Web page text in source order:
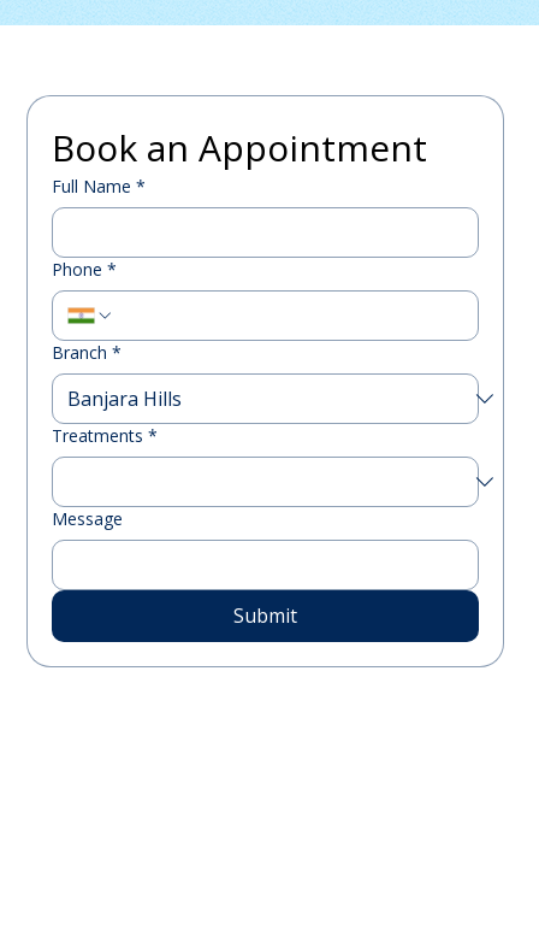
Book an Appointment
Full Name *
Phone *
Branch *
Treatments *
Message
Submit